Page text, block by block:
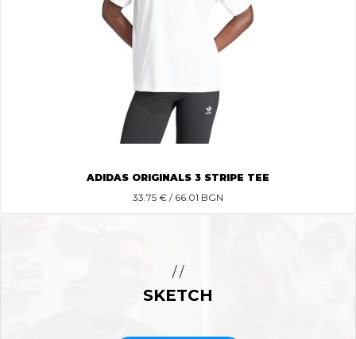
ADIDAS ORIGINALS 3 STRIPE TEE
33.75 € / 66.01 BGN
/ /
SKETCH